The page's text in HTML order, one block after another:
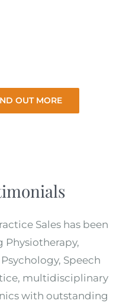
OUT MORE
Sales has been
Physiotherapy,
Speech
multidisciplinary
with outstanding